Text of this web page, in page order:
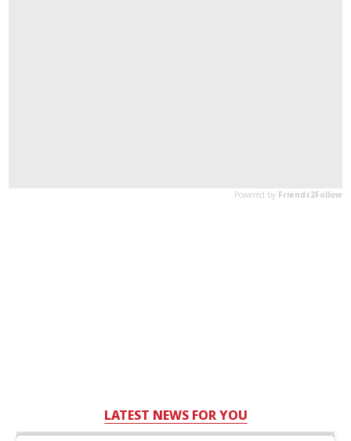
LATEST NEWS FOR YOU